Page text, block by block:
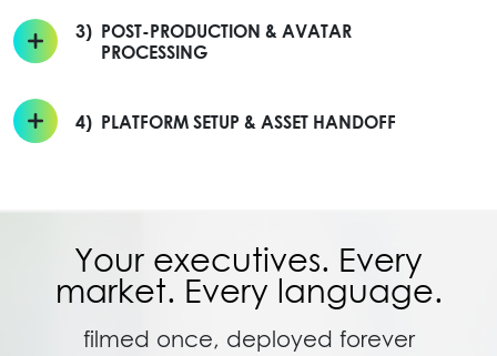
3) POST-PRODUCTION & AVATAR
PROCESSING
4) PLATFORM SETUP & ASSET HANDOFF
Your executives. Every
market. Every language.
filmed once, deployed forever